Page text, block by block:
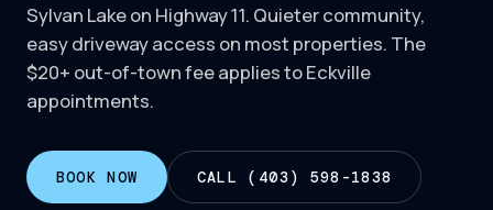
Sylvan Lake on Highway 11. Quieter community,
easy driveway access on most properties. The
$20+ out-of-town fee applies to Eckville
appointments.
BOOK NOW CALL (403) 598-1838